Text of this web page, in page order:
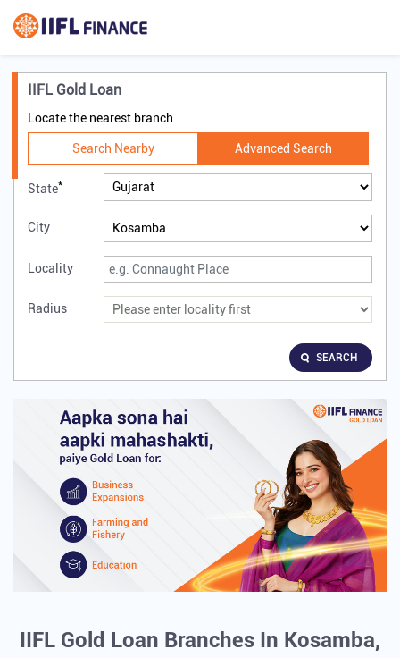
IIFL Gold Loan
Locate the nearest branch
Search Nearby Advanced Search
State*
City
Locality
Radius
SEARCH
IIFL Gold Loan Branches In Kosamba,